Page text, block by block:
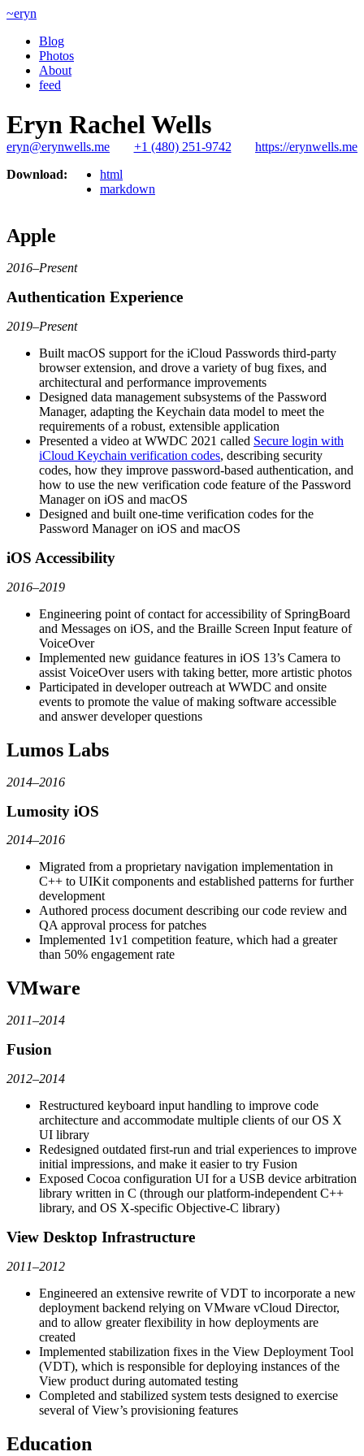
~eryn
Blog
Photos
About
feed
Eryn Rachel Wells
eryn@erynwells.me +1 (480) 251-9742
https://erynwells.me
Download:
html
markdown
Apple
2016–Present
Authentication Experience
2019–Present
Built macOS support for the iCloud Passwords third-party
browser extension, and drove a variety of bug fixes, and
architectural and performance improvements
Designed data management subsystems of the Password
Manager, adapting the Keychain data model to meet the
requirements of a robust, extensible application
Presented a video at WWDC 2021 called Secure login with
iCloud Keychain verification codes, describing security
codes, how they improve password-based authentication, and
how to use the new verification code feature of the Password
Manager on iOS and macOS
Designed and built one-time verification codes for the
Password Manager on iOS and macOS
iOS Accessibility
2016–2019
Engineering point of contact for accessibility of SpringBoard
and Messages on iOS, and the Braille Screen Input feature of
VoiceOver
Implemented new guidance features in iOS 13’s Camera to
assist VoiceOver users with taking better, more artistic photos
Participated in developer outreach at WWDC and onsite
events to promote the value of making software accessible
and answer developer questions
Lumos Labs
2014–2016
Lumosity iOS
2014–2016
Migrated from a proprietary navigation implementation in
C++ to UIKit components and established patterns for further
development
Authored process document describing our code review and
QA approval process for patches
Implemented 1v1 competition feature, which had a greater
than 50% engagement rate
VMware
2011–2014
Fusion
2012–2014
Restructured keyboard input handling to improve code
architecture and accommodate multiple clients of our OS X
UI library
Redesigned outdated first-run and trial experiences to improve
initial impressions, and make it easier to try Fusion
Exposed Cocoa configuration UI for a USB device arbitration
library written in C (through our platform-independent C++
library, and OS X-specific Objective-C library)
View Desktop Infrastructure
2011–2012
Engineered an extensive rewrite of VDT to incorporate a new
deployment backend relying on VMware vCloud Director,
and to allow greater flexibility in how deployments are
created
Implemented stabilization fixes in the View Deployment Tool
(VDT), which is responsible for deploying instances of the
View product during automated testing
Completed and stabilized system tests designed to exercise
several of View’s provisioning features
Education